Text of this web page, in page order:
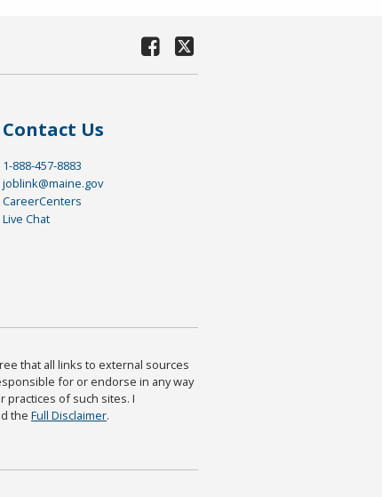
Contact Us
1-888-457-8883
joblink@maine.gov
CareerCenters
Live Chat
that all links to external sources
for or endorse in any way
practices of such sites. I
the Full Disclaimer.